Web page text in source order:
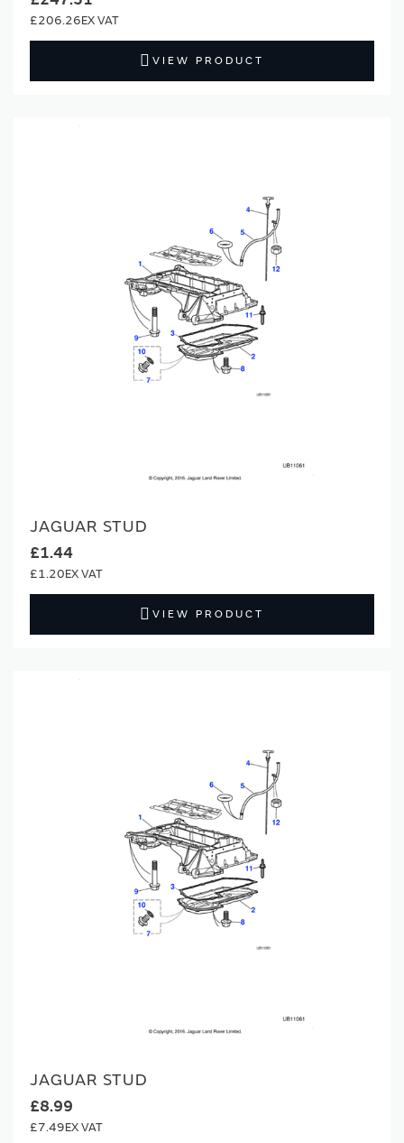
£206.26
VIEW PRODUCT
JAGUAR STUD
£1.44
£1.20
VIEW PRODUCT
JAGUAR STUD
£8.99
£7.49